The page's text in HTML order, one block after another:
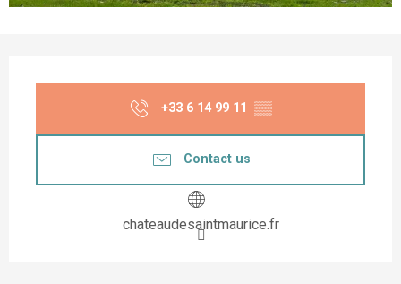
+33 6 14 99 11 ▒▒
Contact us
chateaudesaintmaurice.fr